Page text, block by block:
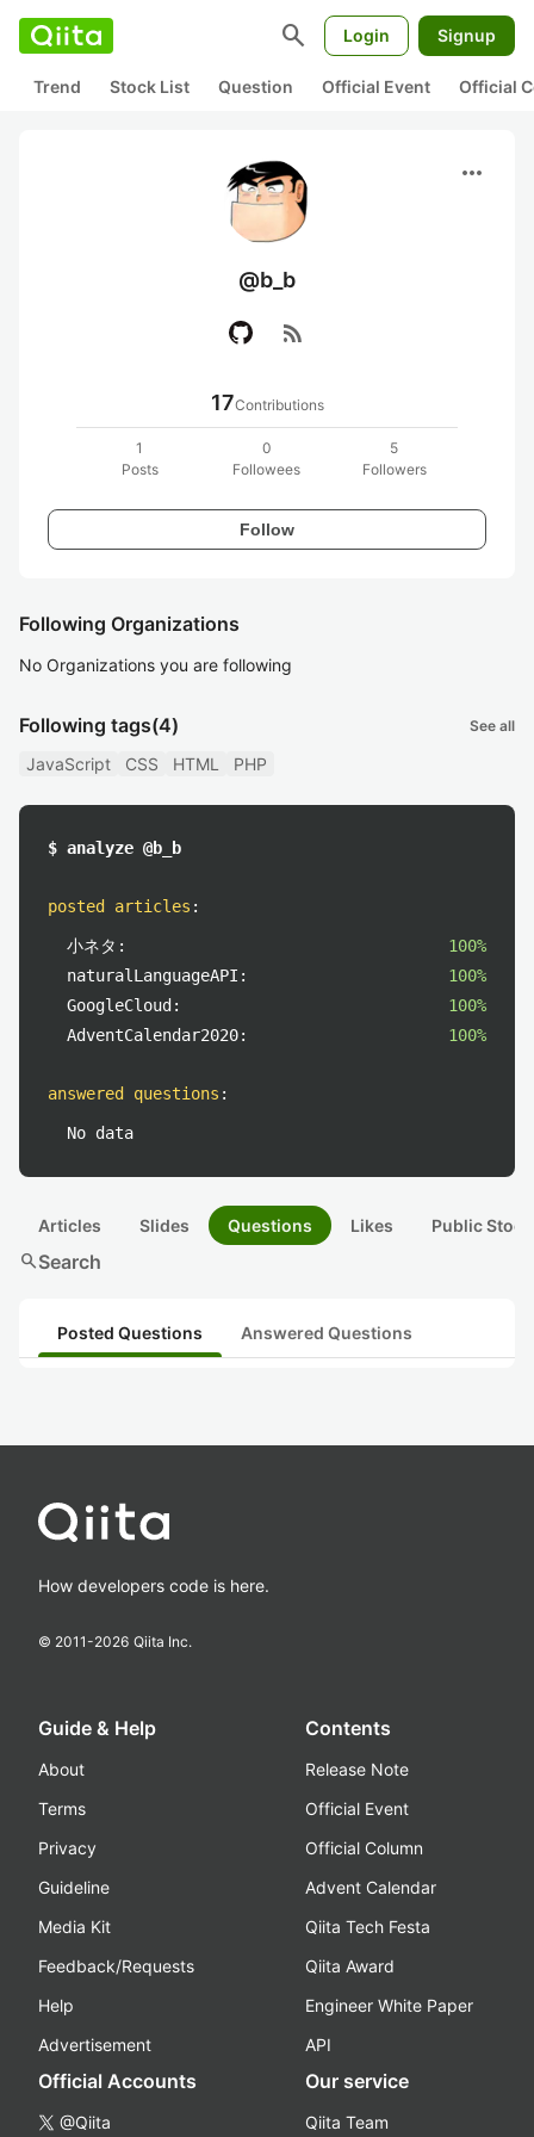
search Login Signup
Trend Stock List Question Official Event Official
more_horiz
@b_b
rss_feed
17Contributions
1
Posts
0
Followees
5
Followers
Follow
Following Organizations
No Organizations you are following
Following tags(4) See all
JavaScript CSS HTML PHP
$ analyze @b_b
posted articles :
小ネタ:
100%
naturalLanguageAPI:
100%
GoogleCloud:
100%
AdventCalendar2020:
100%
answered questions :
No data
Articles Slides Questions Likes Public
searchSearch
Posted Questions Answered Questions
How developers code is here.
© 2011-2026 Qiita Inc.
Guide & Help
About
Terms
Privacy
Guideline
Media Kit
Feedback/Requests
Help
Advertisement
Contents
Release Note
Official Event
Official Column
Advent Calendar
Qiita Tech Festa
Qiita Award
Engineer White Paper
API
Official Accounts
@Qiita
Our service
Qiita Team